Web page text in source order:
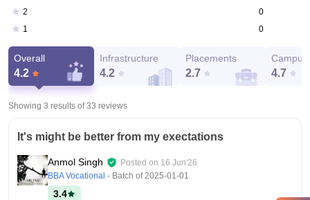
2
0
1
0
Overall
4.2
Infrastructure
4.2
Placements
2.7
Campus
4.7
Showing 3 results of33 reviews
It's might be better from my exectations
Anmol Singh Posted on 16 Jun'26
BBA Vocational - Batch of2025-01-01
3.4